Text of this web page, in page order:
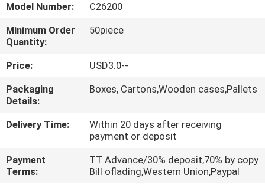
FACTORY
TOUR
QUALITY
CONTROL
CONTACT
Model Number:
C26200
Minimum Order
Quantity:
50piece
Price:
USD3.0--
Packaging
Details:
Boxes, Cartons,Wooden cases,Pallets
Delivery Time:
Within 20 days after receiving
payment or deposit
Payment
Terms:
TT Advance/30% deposit,70% by copy
Bill oflading,Western Union,Paypal